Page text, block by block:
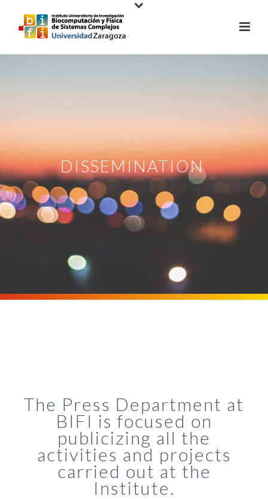
DISSEMINATION.
The Press Department at
BIFI is focused on
publicizing all the
activities and projects
carried out at the
Institute.